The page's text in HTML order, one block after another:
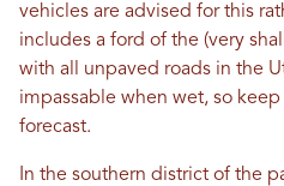
vehicles are advised for this
includes a ford of the (very
with all unpaved roads in the
impassable when wet, so
forecast.
In the southern district of the